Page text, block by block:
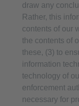
draw any
Rather, this
contents of our
the contents of
these, (3) to
information
technology of
enforcement
necessary for